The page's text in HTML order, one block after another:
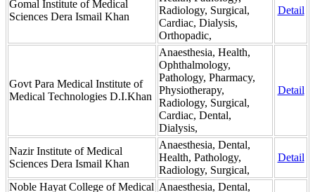
Gomal Institute of Medical
Sciences Dera Ismail Khan
Radiology, Surgical,
Cardiac, Dialysis,
Orthopadic,
Detail
Govt Para Medical Institute of
Medical Technologies D.I.Khan
Anaesthesia, Health,
Ophthalmology,
Pathology, Pharmacy,
Physiotherapy,
Radiology, Surgical,
Cardiac, Dental,
Dialysis,
Detail
Nazir Institute of Medical
Sciences Dera Ismail Khan
Anaesthesia, Dental,
Health, Pathology,
Radiology, Surgical,
Detail
Noble Hayat College of Medical Anaesthesia, Dental,